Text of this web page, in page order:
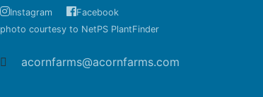
Instagram
Facebook
photo courtesy to NetPS PlantFinder
acornfarms@acornfarms.com